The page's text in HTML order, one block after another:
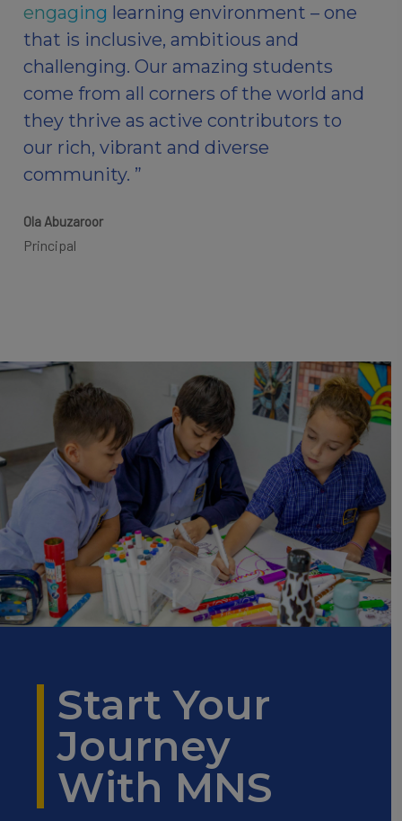
engaging learning environment – one
that is inclusive, ambitious and
challenging. Our amazing students
come from all corners of the world and
they thrive as active contributors to
our rich, vibrant and diverse
community. ”
Ola Abuzaroor
Principal
Start Your
Journey
With MNS